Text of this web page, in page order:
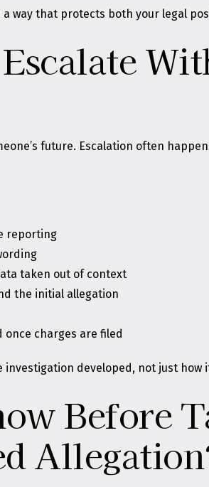
way that protects both your legal
future. Escalation often
reporting
taken out of context
the initial allegation
charges are filed
investigation developed, not just how
Before